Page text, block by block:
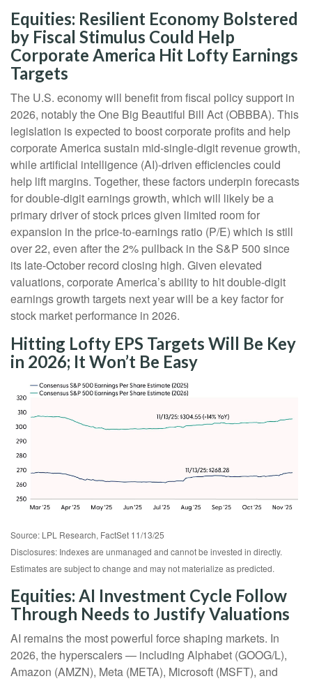
Equities: Resilient Economy Bolstered
by Fiscal Stimulus Could Help
Corporate America Hit Lofty Earnings
Targets
The U.S. economy will benefit from fiscal policy support in
2026, notably the One Big Beautiful Bill Act (OBBBA). This
legislation is expected to boost corporate profits and help
corporate America sustain mid-single-digit revenue growth,
while artificial intelligence (AI)-driven efficiencies could
help lift margins. Together, these factors underpin forecasts
for double-digit earnings growth, which will likely be a
primary driver of stock prices given limited room for
expansion in the price-to-earnings ratio (P/E) which is still
over 22, even after the 2% pullback in the S&P 500 since
its late-October record closing high. Given elevated
valuations, corporate America’s ability to hit double-digit
earnings growth targets next year will be a key factor for
stock market performance in 2026.
Hitting Lofty EPS Targets Will Be Key
in 2026; It Won’t Be Easy
Source: LPL Research, FactSet 11/13/25
Disclosures: Indexes are unmanaged and cannot be invested in directly.
Estimates are subject to change and may not materialize as predicted.
Equities: AI Investment Cycle Follow
Through Needs to Justify Valuations
AI remains the most powerful force shaping markets. In
2026, the hyperscalers — including Alphabet (GOOG/L),
Amazon (AMZN), Meta (META), Microsoft (MSFT), and